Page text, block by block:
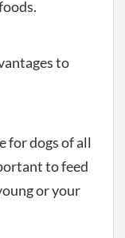
to
for dogs of all
to feed
or your